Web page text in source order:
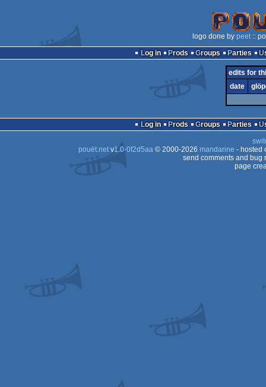
logo done by peet ::
Log in
Prods Groups Parties
edits for
date
Log in Prods Groups Parties
pouët.netv1.0-0f2d5aa© 2000-2026 mandarine - hosted
send comments and bug
page